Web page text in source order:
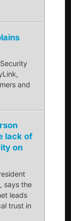
and
lack of
on
says the
leads
trust in